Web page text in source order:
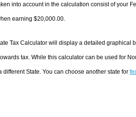
into account in the calculation consist of your
earning $20,000.00.
Tax Calculator will display a detailed
tax. While this calculator can be used for
different State. You can choose another state for